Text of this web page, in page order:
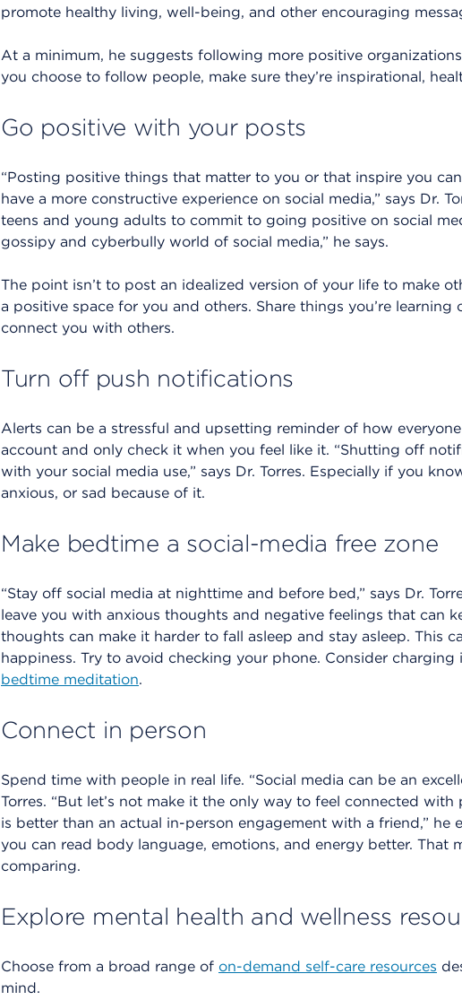
promote healthy living, well-being, and other encouraging
At a minimum, he suggests following more positive
you choose to follow people, make sure they’re inspirational,
Go positive with your posts
“Posting positive things that matter to you or that inspire you
have a more constructive experience on social media,” says Dr.
teens and young adults to commit to going positive on social
gossipy and cyberbully world of social media,” he says.
The point isn’t to post an idealized version of your life to make
a positive space for you and others. Share things you’re
connect you with others.
Turn off push notifications
Alerts can be a stressful and upsetting reminder of how
account and only check it when you feel like it. “Shutting off
with your social media use,” says Dr. Torres. Especially if you
anxious, or sad because of it.
Make bedtime a social-media free zone
“Stay off social media at nighttime and before bed,” says Dr.
leave you with anxious thoughts and negative feelings that can
thoughts can make it harder to fall asleep and stay asleep. This
happiness. Try to avoid checking your phone. Consider charging
bedtime meditation.
Connect in person
Spend time with people in real life. “Social media can be an
Torres. “But let’s not make it the only way to feel connected
is better than an actual in-person engagement with a friend,” he
you can read body language, emotions, and energy better. That
comparing.
Explore mental health and wellness
Choose from a broad range of on-demand self-care resources
mind.